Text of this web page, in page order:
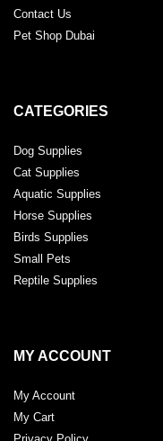
Contact Us
Pet Shop Dubai
CATEGORIES
Dog Supplies
Cat Supplies
Aquatic Supplies
Horse Supplies
Birds Supplies
Small Pets
Reptile Supplies
MY ACCOUNT
My Account
My Cart